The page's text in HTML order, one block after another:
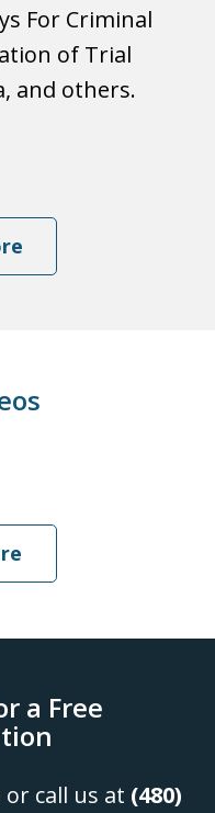
For Criminal
of Trial
and others.
a Free
call us at (480)